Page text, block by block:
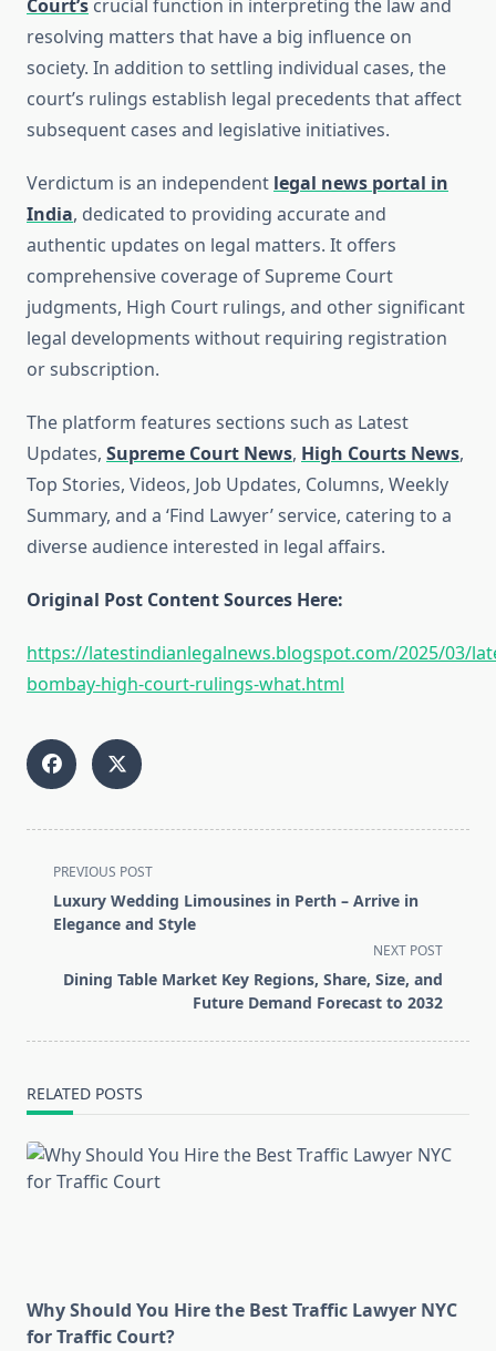
Court’s crucial function in interpreting the law and
resolving matters that have a big influence on
society. In addition to settling individual cases, the
court’s rulings establish legal precedents that affect
subsequent cases and legislative initiatives.
Verdictum is an independent legal news portal in
India, dedicated to providing accurate and
authentic updates on legal matters. It offers
comprehensive coverage of Supreme Court
judgments, High Court rulings, and other significant
legal developments without requiring registration
or subscription.
The platform features sections such as Latest
Updates, Supreme Court News, High Courts News,
Top Stories, Videos, Job Updates, Columns, Weekly
Summary, and a ‘Find Lawyer’ service, catering to a
diverse audience interested in legal affairs.
Original Post Content Sources Here:
https://latestindianlegalnews.blogspot.com/2025/03/
bombay-high-court-rulings-what.html
<span
class="nav-
subtitle
reader-
PREVIOUS POST
Luxury Wedding Limousines in Perth – Arrive in
Elegance and Style
NEXT POST
Dining Table Market Key Regions, Share, Size, and
Future Demand Forecast to 2032
RELATED POSTS
Why Should You Hire the Best Traffic Lawyer NYC
for Traffic Court?